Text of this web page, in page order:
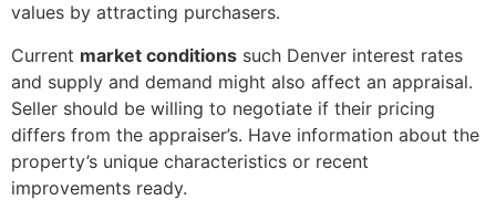
values by attracting purchasers.
Current market conditions such Denver interest rates
and supply and demand might also affect an appraisal.
Seller should be willing to negotiate if their pricing
differs from the appraiser’s. Have information about the
property’s unique characteristics or recent
improvements ready.